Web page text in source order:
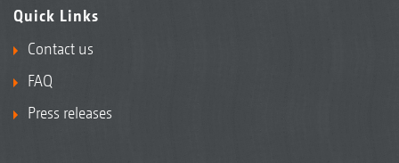
Quick Links
Contact us
FAQ
Press releases